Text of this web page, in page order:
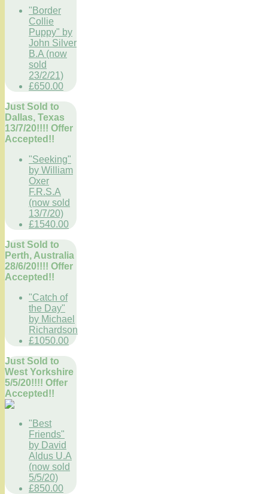
"Border
Collie
Puppy" by
John Silver
B.A (now
sold
23/2/21)
£650.00
Just Sold to
Dallas, Texas
13/7/20!!!! Offer
Accepted!!
"Seeking"
by William
Oxer
F.R.S.A
(now sold
13/7/20)
£1540.00
Just Sold to
Perth, Australia
28/6/20!!!! Offer
Accepted!!
"Catch of
the Day"
by Michael
Richardson
£1050.00
Just Sold to
West Yorkshire
5/5/20!!!! Offer
Accepted!!
"Best
Friends"
by David
Aldus U.A
(now sold
5/5/20)
£850.00